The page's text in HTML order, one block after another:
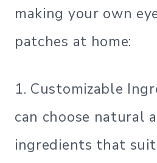
making your own
patches at home:
1. Customizable
can choose natural
ingredients that